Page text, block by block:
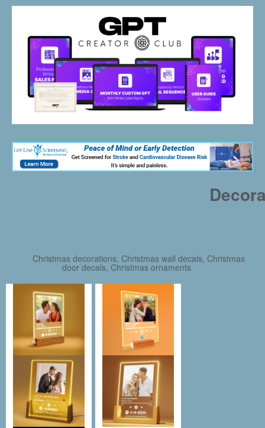
Christmas decorations, Christmas wall decals, Christmas
door decals, Christmas ornaments